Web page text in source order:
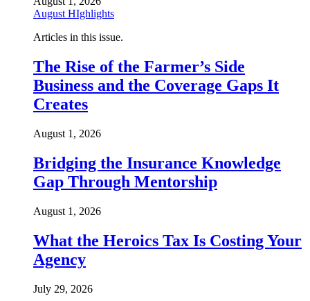
August HIghlights
Articles in this issue.
The Rise of the Farmer’s Side
Business and the Coverage Gaps It
Creates
August 1, 2026
Bridging the Insurance Knowledge
Gap Through Mentorship
August 1, 2026
What the Heroics Tax Is Costing Your
Agency
July 29, 2026